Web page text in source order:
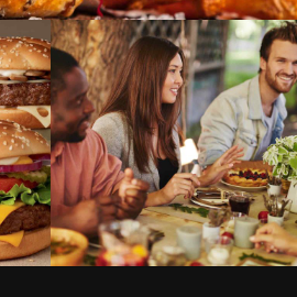
SWEETS VEGAN
Conference gala
dinner